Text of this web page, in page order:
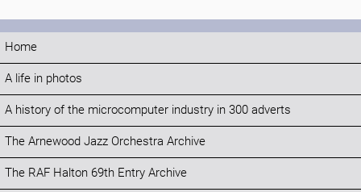
Home
A life in photos
A history of the microcomputer industry in 300 adverts
The Arnewood Jazz Orchestra Archive
The RAF Halton 69th Entry Archive